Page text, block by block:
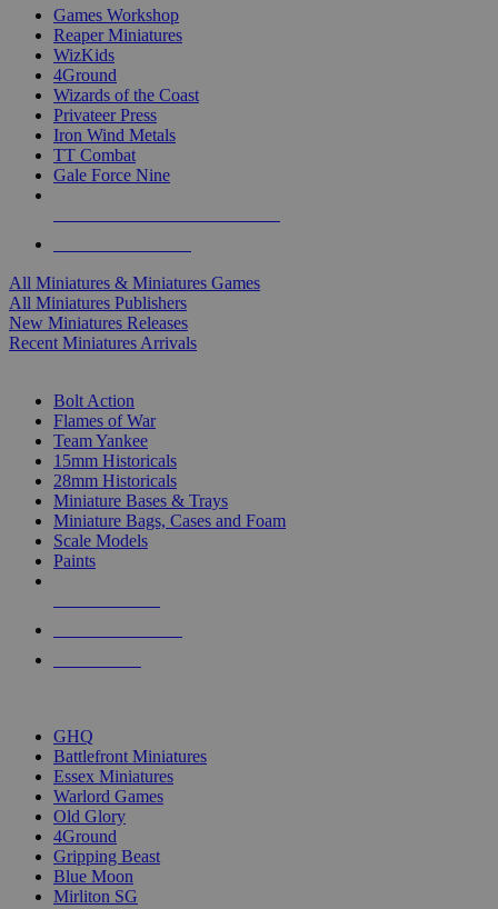
Games Workshop
Reaper Miniatures
WizKids
4Ground
Wizards of the Coast
Privateer Press
Iron Wind Metals
TT Combat
Gale Force Nine
All Miniatures & Miniatures Games
All Miniatures Publishers
New Miniatures Releases
Recent Miniatures Arrivals
Bolt Action
Flames of War
Team Yankee
15mm Historicals
28mm Historicals
Miniature Bases & Trays
Miniature Bags, Cases and Foam
Scale Models
Paints
GHQ
Battlefront Miniatures
Essex Miniatures
Warlord Games
Old Glory
4Ground
Gripping Beast
Blue Moon
Mirliton SG